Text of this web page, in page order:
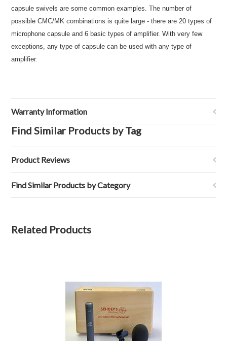
capsule swivels are some common examples. The number of
possible CMC/MK combinations is quite large - there are 20 types of
microphone capsule and 6 basic types of amplifier. With very few
exceptions, any type of capsule can be used with any type of
amplifier.
Warranty Information
Find Similar Products by Tag
Product Reviews
Find Similar Products by Category
Related Products